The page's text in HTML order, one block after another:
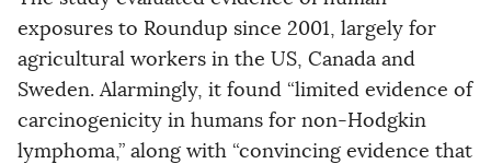
exposures to Roundup since 2001, largely for
agricultural workers in the US, Canada and
Sweden. Alarmingly, it found “limited evidence of
carcinogenicity in humans for non-Hodgkin
lymphoma,” along with “convincing evidence that